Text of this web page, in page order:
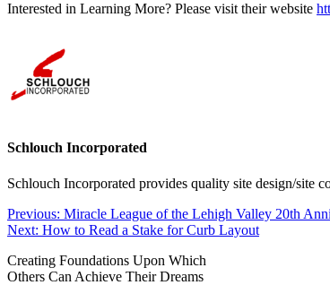
Interested in Learning More? Please visit their website
Schlouch Incorporated
Schlouch Incorporated provides quality site design/site
Post
navigation
Previous: Miracle League of the Lehigh Valley 20th
Next: How to Read a Stake for Curb Layout
Creating Foundations Upon Which
Others Can Achieve Their Dreams